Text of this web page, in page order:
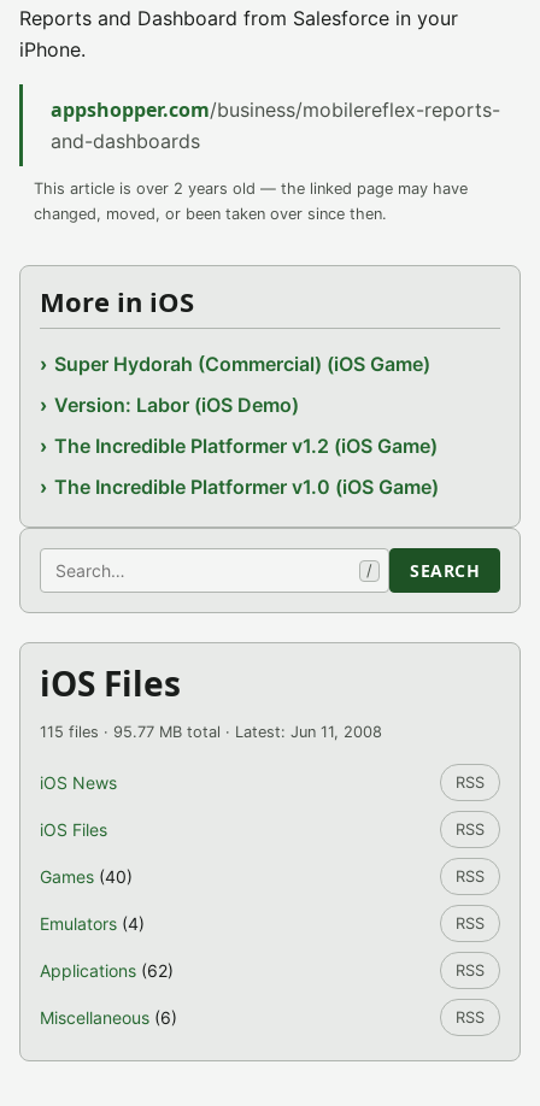
Reports and Dashboard from Salesforce in your
iPhone.
appshopper.com/business/mobilereflex-reports-
and-dashboards
This article is over 2 years old — the linked page may have
changed, moved, or been taken over since then.
More in iOS
Super Hydorah (Commercial) (iOS Game)
Version: Labor (iOS Demo)
The Incredible Platformer v1.2 (iOS Game)
The Incredible Platformer v1.0 (iOS Game)
Search / SEARCH
iOS Files
115 files · 95.77 MB total · Latest: Jun 11, 2008
iOS News RSS
iOS Files RSS
Games (40) RSS
Emulators (4) RSS
Applications (62) RSS
Miscellaneous (6) RSS